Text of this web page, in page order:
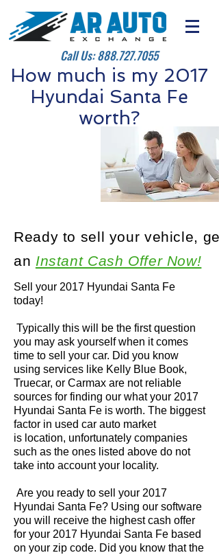
Call Us:888.727.7055
How much is my 2017
Hyundai Santa Fe
worth?
Sell your 2017 Hyundai Santa Fe
today!
Typically this will be the first question
you may ask yourself when it comes
time to sell your car. Did you know
using services like Kelly Blue Book,
Truecar, or Carmax are not reliable
sources for finding our what your 2017
Hyundai Santa Fe is worth. The biggest
factor in used car auto market
is location, unfortunately companies
such as the ones listed above do not
take into account your locality.
Are you ready to sell your 2017
Hyundai Santa Fe? Using our software
you will receive the highest cash offer
for your 2017 Hyundai Santa Fe based
on your zip code. Did you know that the
Ready to sell your vehicle, get
an Instant Cash Offer Now!